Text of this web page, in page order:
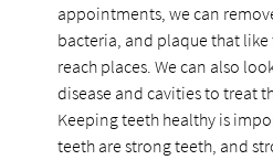
appointments, we can
bacteria, and plaque that
reach places. We can also
disease and cavities to treat
Keeping teeth healthy is
teeth are strong teeth, and